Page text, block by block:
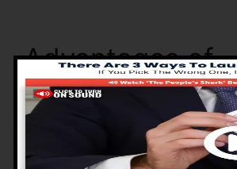
Advantages of
ClickFunnels 2.0